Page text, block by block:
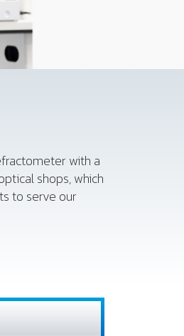
with a
shops, which
to serve our